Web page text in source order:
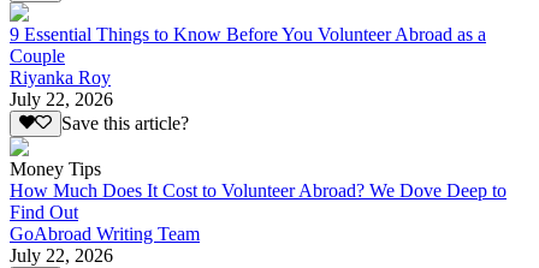
9 Essential Things to Know Before You Volunteer Abroad as a
Couple
Riyanka Roy
July 22, 2026
Save this article?
Money Tips
How Much Does It Cost to Volunteer Abroad? We Dove Deep to
Find Out
GoAbroad Writing Team
July 22, 2026